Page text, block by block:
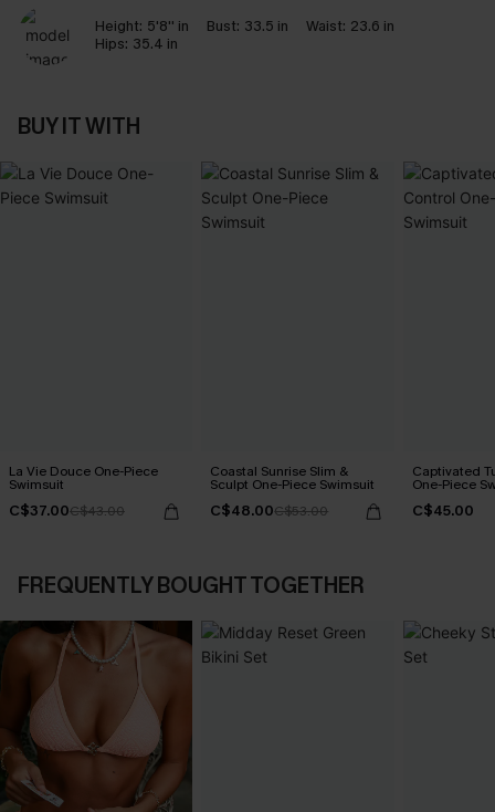
Height: 5'8'' in Bust: 33.5 in Waist: 23.6 in
Hips: 35.4 in
BUY IT WITH
La Vie Douce One-Piece
Swimsuit
C$37.00C$43.00
Coastal Sunrise Slim &
Sculpt One-Piece Swimsuit
C$48.00C$53.00
Captivated
One-Piece
C$45.00
FREQUENTLY BOUGHT TOGETHER